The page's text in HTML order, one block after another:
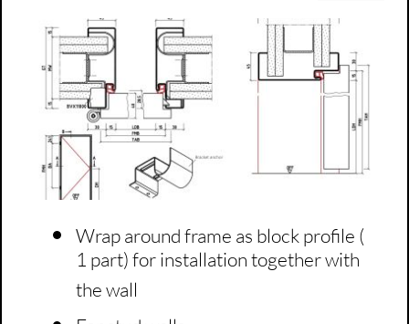
Wrap around frame as block profile (
1 part) for installation together with
the wall